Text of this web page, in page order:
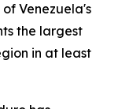
Venezuela's
the largest
in at least